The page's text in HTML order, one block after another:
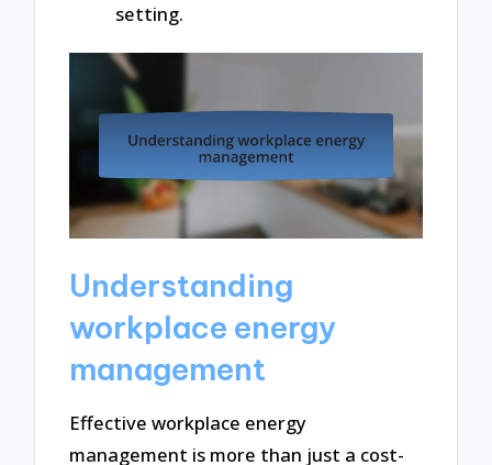
setting.
Understanding
workplace energy
management
Effective workplace energy
management is more than just a cost-